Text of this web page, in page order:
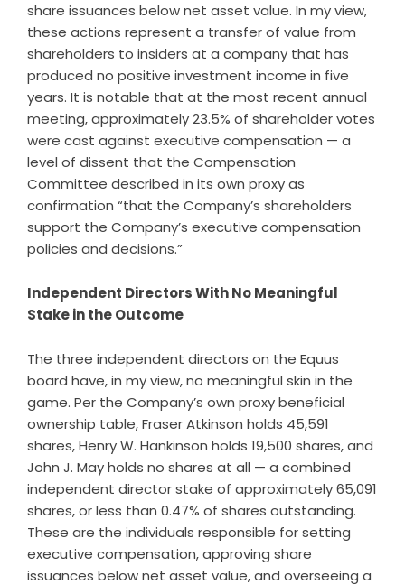
share issuances below net asset value. In my view,
these actions represent a transfer of value from
shareholders to insiders at a company that has
produced no positive investment income in five
years. It is notable that at the most recent annual
meeting, approximately 23.5% of shareholder votes
were cast against executive compensation — a
level of dissent that the Compensation
Committee described in its own proxy as
confirmation “that the Company’s shareholders
support the Company’s executive compensation
policies and decisions.”
Independent Directors With No Meaningful
Stake in the Outcome
The three independent directors on the Equus
board have, in my view, no meaningful skin in the
game. Per the Company’s own proxy beneficial
ownership table, Fraser Atkinson holds 45,591
shares, Henry W. Hankinson holds 19,500 shares, and
John J. May holds no shares at all — a combined
independent director stake of approximately 65,091
shares, or less than 0.47% of shares outstanding.
These are the individuals responsible for setting
executive compensation, approving share
issuances below net asset value, and overseeing a